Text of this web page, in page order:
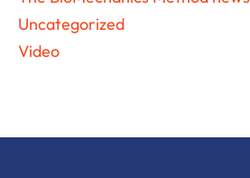
Uncategorized
Video